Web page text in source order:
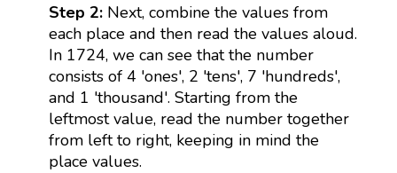
Step 2: Next, combine the values from
each place and then read the values aloud.
In 1724, we can see that the number
consists of 4 'ones', 2 'tens', 7 'hundreds',
and 1 'thousand'. Starting from the
leftmost value, read the number together
from left to right, keeping in mind the
place values.